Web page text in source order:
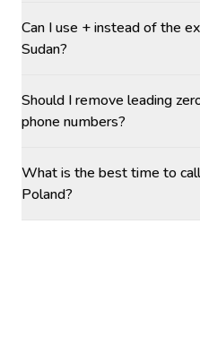
Can I use + instead of the
Sudan?
Should I remove leading
phone numbers?
What is the best time to
Poland?